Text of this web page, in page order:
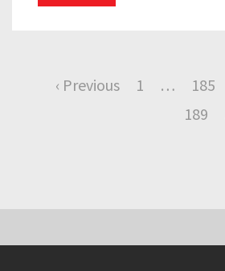
‹ Previous 1 … 185
189